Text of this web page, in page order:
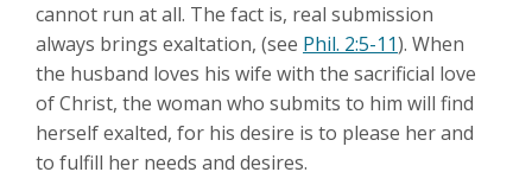
cannot run at all. The fact is, real submission
always brings exaltation, (see Phil. 2:5-11). When
the husband loves his wife with the sacrificial love
of Christ, the woman who submits to him will find
herself exalted, for his desire is to please her and
to fulfill her needs and desires.